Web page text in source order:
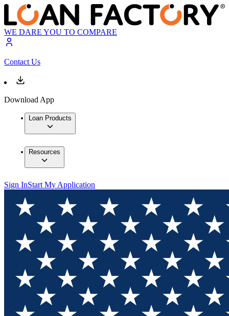
WE DARE YOU TO COMPARE
Contact Us
Download App
Loan Products
Resources
Sign InStart My Application